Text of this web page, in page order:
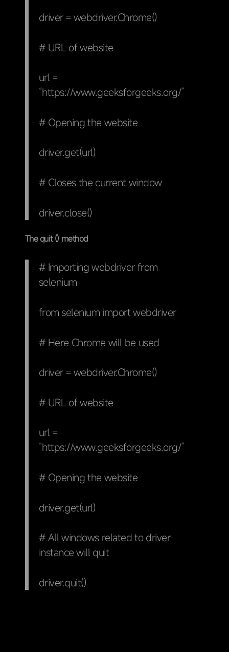
driver = webdriver.Chrome()
# URL of website
url =
“https://www.geeksforgeeks.org/”
# Opening the website
driver.get(url)
# Closes the current window
driver.close()
The quit () method
# Importing webdriver from
selenium
from selenium import webdriver
# Here Chrome will be used
driver = webdriver.Chrome()
# URL of website
url =
“https://www.geeksforgeeks.org/”
# Opening the website
driver.get(url)
# All windows related to driver
instance will quit
driver.quit()